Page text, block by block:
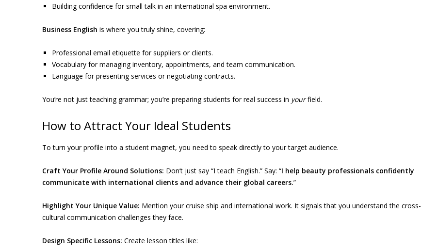
Building confidence for small talk in an international spa environment.
Business English is where you truly shine, covering:
Professional email etiquette for suppliers or clients.
Vocabulary for managing inventory, appointments, and team communication.
Language for presenting services or negotiating contracts.
You’re not just teaching grammar; you’re preparing students for real success in yourfield.
How to Attract Your Ideal Students
To turn your profile into a student magnet, you need to speak directly to your target audience.
Craft Your Profile Around Solutions: Don’t just say “I teach English.” Say: “I help beauty professionals confidently
communicate with international clients and advance their global careers.”
Highlight Your Unique Value: Mention your cruise ship and international work. It signals that you understand the cross-
cultural communication challenges they face.
Design Specific Lessons: Create lesson titles like: